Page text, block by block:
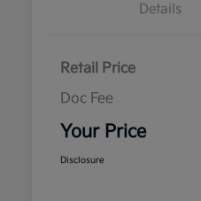
Details
Retail Price
Doc Fee
Your Price
Disclosure